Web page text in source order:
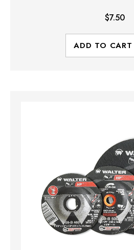
$7.50
ADD TO CART